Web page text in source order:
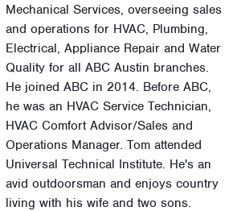
Mechanical Services, overseeing sales
and operations for HVAC, Plumbing,
Electrical, Appliance Repair and Water
Quality for all ABC Austin branches.
He joined ABC in 2014. Before ABC,
he was an HVAC Service Technician,
HVAC Comfort Advisor/Sales and
Operations Manager. Tom attended
Universal Technical Institute. He's an
avid outdoorsman and enjoys country
living with his wife and two sons.